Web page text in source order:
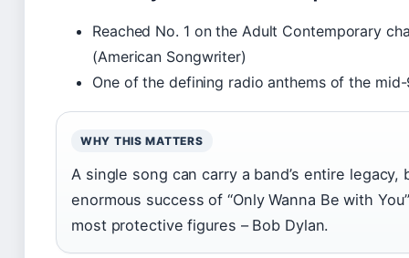
Reached No. 1 on the Adult Contemporary
(American Songwriter)
One of the defining radio anthems of the
WHY THIS MATTERS
A single song can carry a band’s entire
enormous success of “Only Wanna Be with
most protective figures – Bob Dylan.